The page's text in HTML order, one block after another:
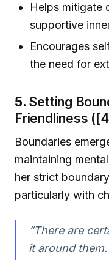
Helps mitigate
supportive
Encourages
the need for
5. Setting
Friendliness
Boundaries
maintaining
her strict
particularly with
“There are
it around